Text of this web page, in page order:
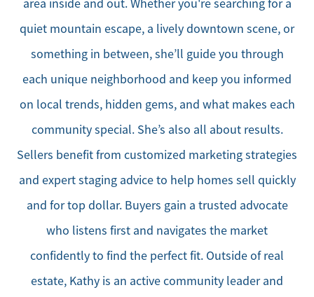
area inside and out. Whether you're searching for a
quiet mountain escape, a lively downtown scene, or
something in between, she’ll guide you through
each unique neighborhood and keep you informed
on local trends, hidden gems, and what makes each
community special. She’s also all about results.
Sellers benefit from customized marketing strategies
and expert staging advice to help homes sell quickly
and for top dollar. Buyers gain a trusted advocate
who listens first and navigates the market
confidently to find the perfect fit. Outside of real
estate, Kathy is an active community leader and